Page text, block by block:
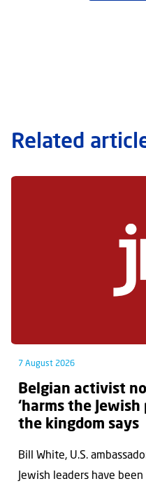
Related
7 August 2026
Belgian activist
‘harms the Jewish
the kingdom says
Bill White, U.S.
Jewish leaders have